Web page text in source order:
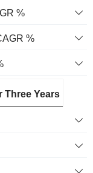
%
%
Three Years